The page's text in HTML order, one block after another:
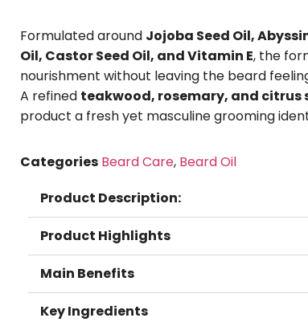
Formulated around Jojoba Seed Oil,
Oil, Castor Seed Oil, and Vitamin E, the
nourishment without leaving the beard
A refined teakwood, rosemary, and citrus
product a fresh yet masculine grooming
Categories Beard Care, Beard Oil
Product Description:
Product Highlights
Main Benefits
Key Ingredients